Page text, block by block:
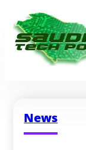
News